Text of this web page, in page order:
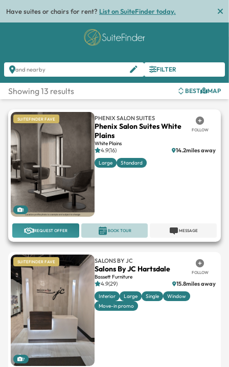
Have suites or chairs for rent? List on SuiteFinder today.
and nearby FILTER
Showing 13 results BEST MAP
SUITEFINDER FAVE
1
PHENIX SALON SUITES
Phenix Salon Suites White
Plains
White Plains
FOLLOW
4.9(16) 14.2miles away
Large Standard
REQUEST OFFER MESSAGE
BOOK TOUR
SUITEFINDER FAVE
7
SALONS BY JC
Salons By JC Hartsdale
Bassett Furniture
FOLLOW
4.9(29) 15.8miles away
Interior Large Single
Window
Move-in promo